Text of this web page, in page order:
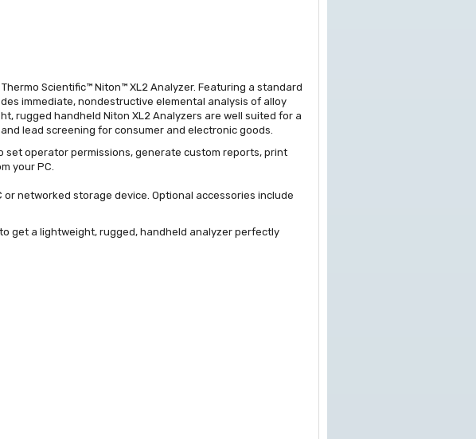
Scientific™ Niton™ XL2 Analyzer. Featuring a standard
immediate, nondestructive elemental analysis of alloy
rugged handheld Niton XL2 Analyzers are well suited for a
lead screening for consumer and electronic goods.
set operator permissions, generate custom reports, print
your PC.
networked storage device. Optional accessories include
get a lightweight, rugged, handheld analyzer perfectly